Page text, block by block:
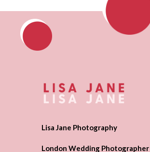
Lisa Jane Photography
London Wedding Photographer